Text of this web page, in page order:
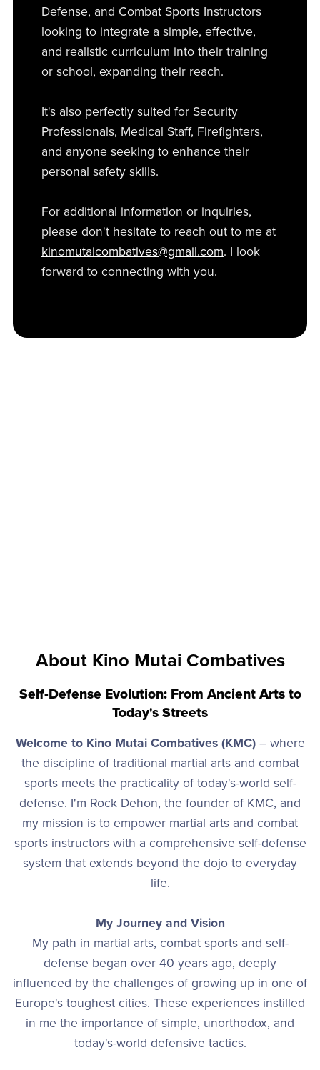
Defense, and Combat Sports Instructors
looking to integrate a simple, effective,
and realistic curriculum into their training
or school, expanding their reach.
It's also perfectly suited for Security
Professionals, Medical Staff, Firefighters,
and anyone seeking to enhance their
personal safety skills.
For additional information or inquiries,
please don't hesitate to reach out to me at
kinomutaicombatives@gmail.com. I look
forward to connecting with you.
About Kino Mutai Combatives
Self-Defense Evolution: From Ancient Arts to
Today's Streets
Welcome to Kino Mutai Combatives (KMC)– where
the discipline of traditional martial arts and combat
sports meets the practicality of today's-world self-
defense. I'm Rock Dehon, the founder of KMC, and
my mission is to empower martial arts and combat
sports instructors with a comprehensive self-defense
system that extends beyond the dojo to everyday
life.
My Journey and Vision
My path in martial arts, combat sports and self-
defense began over 40 years ago, deeply
influenced by the challenges of growing up in one of
Europe's toughest cities. These experiences instilled
in me the importance of simple, unorthodox, and
today's-world defensive tactics.